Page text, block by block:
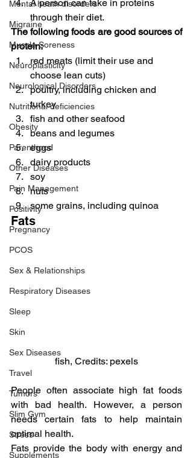
Mental heath disorders
Migraine
Muscle Soreness
Neuroplasticity
Neurological Disorders
Nutritional deficiencies
Obesity
Parenthood
Other Diseases
Pain Management
Positivity
Pregnancy
PCOS
Sex & Relationships
Respiratory Diseases
Sleep
Skin
Sex Diseases
Travel
Tumors
Slim Gym
Stress
Supplements
A person can take in proteins
through their diet.
The following foods are good sources of
protein:
red meats (limit their use and
choose lean cuts)
poultry, including chicken and
turkey
fish and other seafood
beans and legumes
eggs
dairy products
soy
nuts
some grains, including quinoa
Fats
fish, Credits: pexels
People often associate high fat foods
with bad health. However, a person
needs certain fats to help maintain
optimal health.
Fats provide the body with energy and